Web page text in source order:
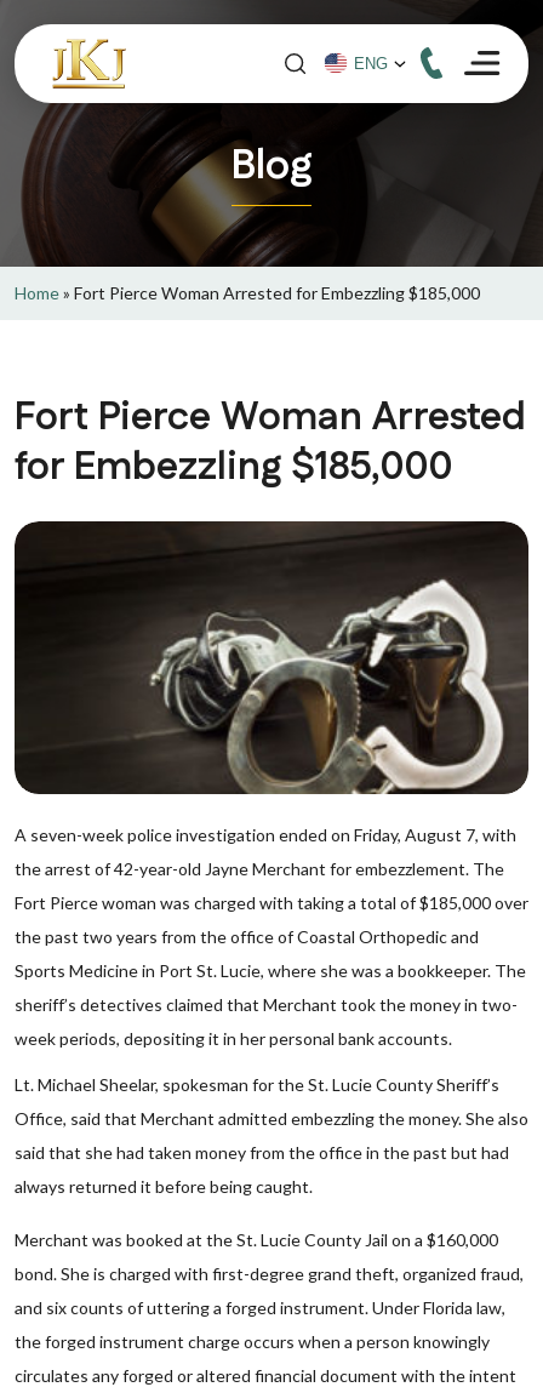
Blog
Home» Fort Pierce Woman Arrested for Embezzling $185,000
Fort Pierce Woman Arrested
for Embezzling $185,000
A seven-week police investigation ended on Friday, August 7, with
the arrest of 42-year-old Jayne Merchant for embezzlement. The
Fort Pierce woman was charged with taking a total of $185,000 over
the past two years from the office of Coastal Orthopedic and
Sports Medicine in Port St. Lucie, where she was a bookkeeper. The
sheriff’s detectives claimed that Merchant took the money in two-
week periods, depositing it in her personal bank accounts.
Lt. Michael Sheelar, spokesman for the St. Lucie County Sheriff’s
Office, said that Merchant admitted embezzling the money. She also
said that she had taken money from the office in the past but had
always returned it before being caught.
Merchant was booked at the St. Lucie County Jail on a $160,000
bond. She is charged with first-degree grand theft, organized fraud,
and six counts of uttering a forged instrument. Under Florida law,
the forged instrument charge occurs when a person knowingly
circulates any forged or altered financial document with the intent